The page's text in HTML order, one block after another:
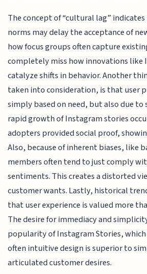
The concept of “cultural lag”
norms may delay the acceptance of
how focus groups often capture
completely miss how innovations like
catalyze shifts in behavior. Another
taken into consideration, is that user
simply based on need, but also due to
rapid growth of Instagram stories
adopters provided social proof,
Also, because of inherent biases, like
members often tend to just comply
sentiments. This creates a distorted
customer wants. Lastly, historical
that user experience is valued more
The desire for immediacy and
popularity of Instagram Stories,
often intuitive design is superior to
articulated customer desires.